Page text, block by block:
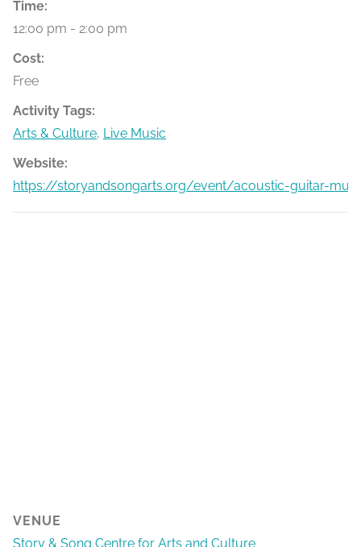
Time:
12:00 pm - 2:00 pm
Cost:
Free
Activity Tags:
Arts & Culture, Live Music
Website:
https://storyandsongarts.org/event/acoustic-guitar-
VENUE
Story & Song Centre for Arts and Culture